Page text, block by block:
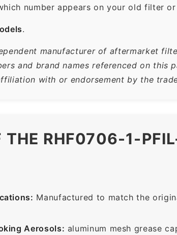
number appears on your old filter or
.
manufacturer of aftermarket
and brand names referenced on
with or endorsement by the
THE RHF0706-1-
Manufactured to match the
Aerosols: aluminum mesh grease